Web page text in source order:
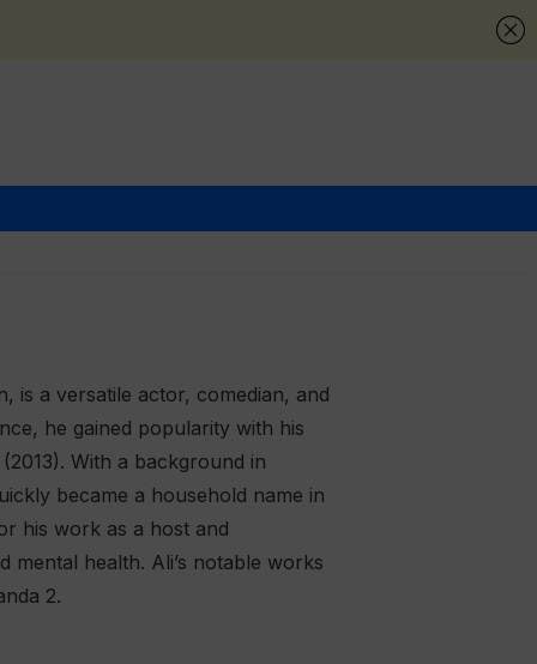
is a versatile actor, comedian, and
he gained popularity with his
With a background in
became a household name in
his work as a host and
health. Ali’s notable works
2.